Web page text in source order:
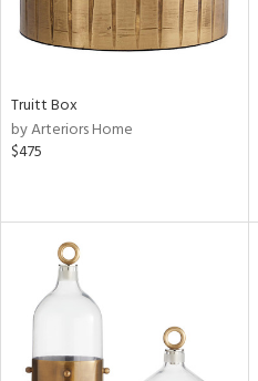
Truitt Box
by Arteriors Home
$475